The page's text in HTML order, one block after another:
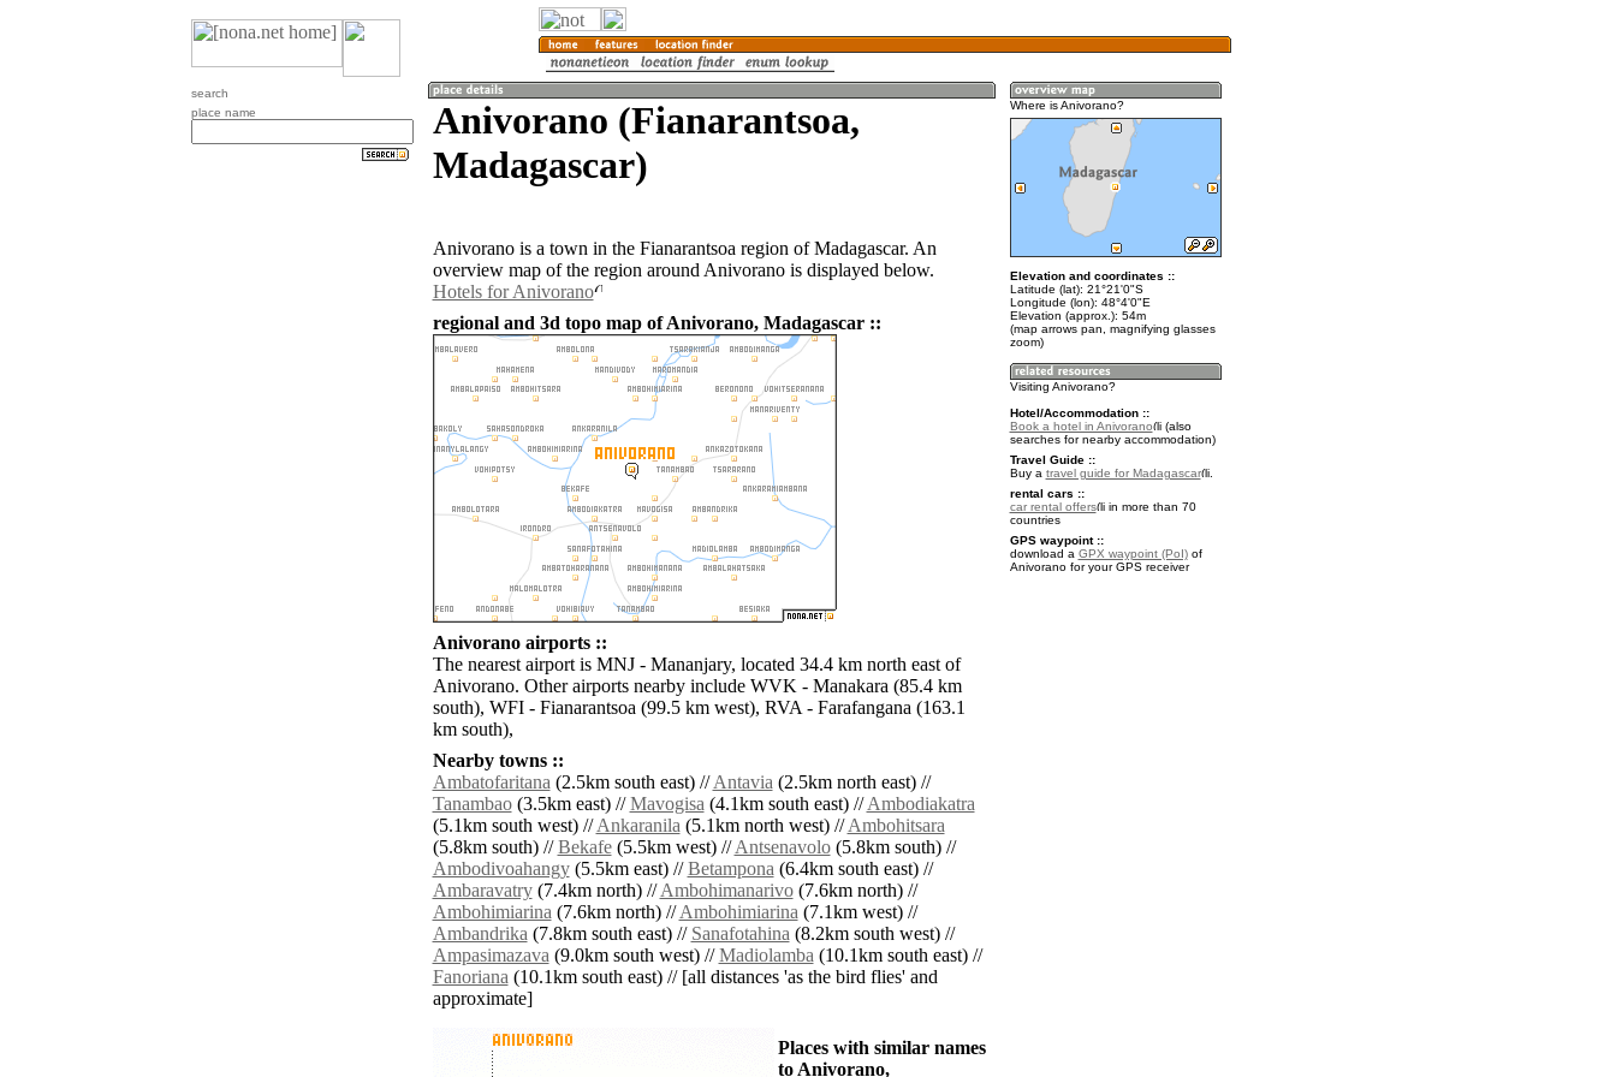
search
place name
Anivorano (Fianarantsoa,
Madagascar)
Anivorano is a town in the Fianarantsoa region of Madagascar. An
overview map of the region around Anivorano is displayed below.
Hotels for Anivorano
regional and 3d topo map of Anivorano, Madagascar ::
Anivorano airports ::
The nearest airport is MNJ - Mananjary, located 34.4 km north east of
Anivorano. Other airports nearby include WVK - Manakara (85.4 km
south), WFI - Fianarantsoa (99.5 km west), RVA - Farafangana (163.1
km south),
Nearby towns ::
Ambatofaritana(2.5km south east) //Antavia(2.5km north east) //
Tanambao(3.5km east) //Mavogisa(4.1km south east) //Ambodiakatra
(5.1km south west) //Ankaranila(5.1km north west) //Ambohitsara
(5.8km south) //Bekafe(5.5km west) //Antsenavolo(5.8km south) //
Ambodivoahangy(5.5km east) //Betampona(6.4km south east) //
Ambaravatry(7.4km north) //Ambohimanarivo(7.6km north) //
Ambohimiarina(7.6km north) //Ambohimiarina(7.1km west) //
Ambandrika(7.8km south east) // Sanafotahina(8.2km south west) //
Ampasimazava(9.0km south west) //Madiolamba(10.1km south east) //
Fanoriana(10.1km south east) // [all distances 'as the bird flies' and
approximate]
Places with similar names
to Anivorano,
Where is Anivorano?
Elevation and coordinates ::
Latitude (lat): 21°21'0"S
Longitude (lon): 48°4'0"E
Elevation (approx.): 54m
(map arrows pan, magnifying glasses
zoom)
Visiting Anivorano?
Hotel/Accommodation ::
Book a hotel in Anivorano
(also
searches for nearby accommodation)
Travel Guide ::
Buy a travel guide for Madagascar
.
rental cars ::
car rental offers
in more than 70
countries
GPS waypoint ::
download a GPX waypoint (PoI)of
Anivorano for your GPS receiver